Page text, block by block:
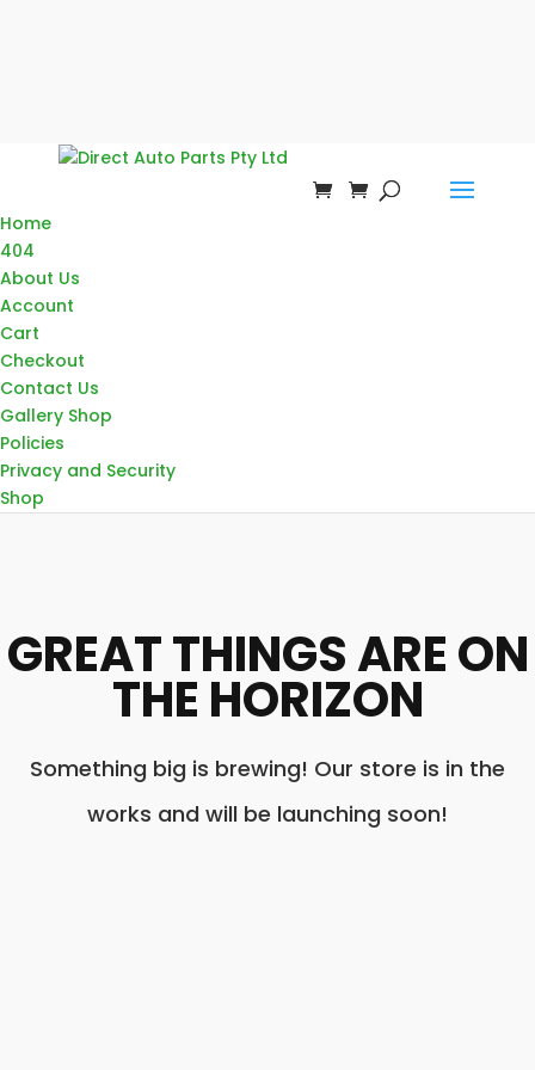
Home
404
About Us
Account
Cart
Checkout
Contact Us
Gallery Shop
Policies
Privacy and Security
Shop
GREAT THINGS ARE ON
THE HORIZON
Something big is brewing! Our store is in the
works and will be launching soon!